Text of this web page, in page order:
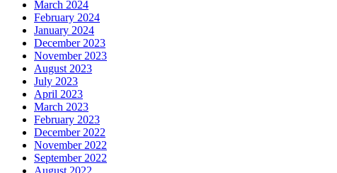
March 2024
February 2024
January 2024
December 2023
November 2023
August 2023
July 2023
April 2023
March 2023
February 2023
December 2022
November 2022
September 2022